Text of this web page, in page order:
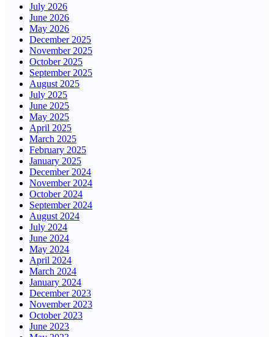
July 2026
June 2026
May 2026
December 2025
November 2025
October 2025
September 2025
August 2025
July 2025
June 2025
May 2025
April 2025
March 2025
February 2025
January 2025
December 2024
November 2024
October 2024
September 2024
August 2024
July 2024
June 2024
May 2024
April 2024
March 2024
January 2024
December 2023
November 2023
October 2023
June 2023